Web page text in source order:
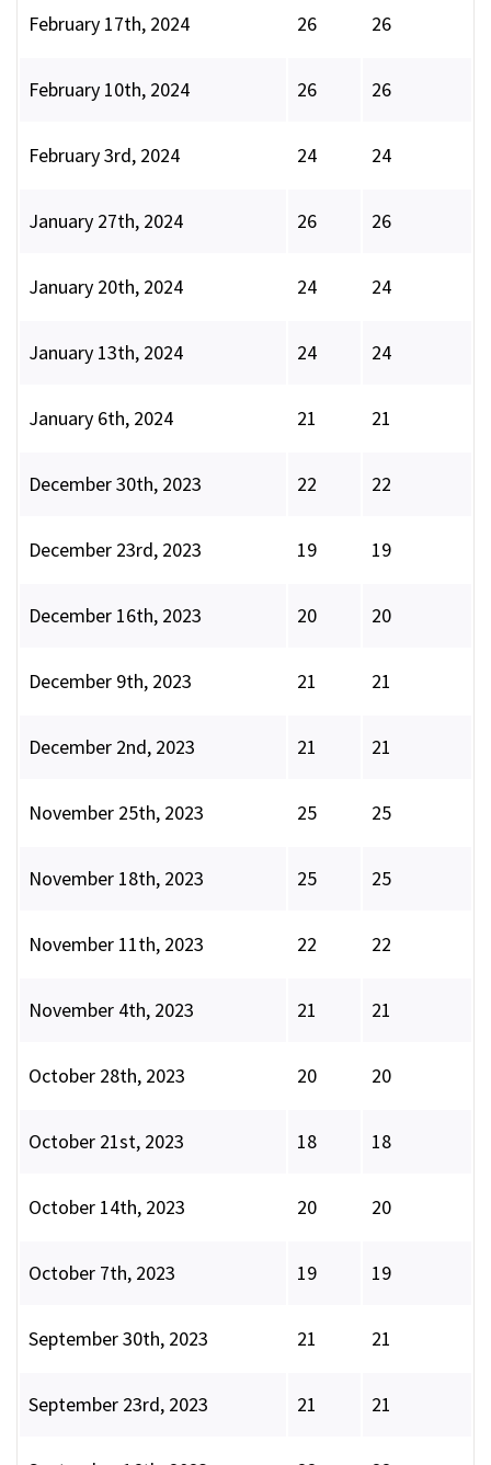
February 17th, 2024 26 26
February 10th, 2024 26 26
February 3rd, 2024 24 24
January 27th, 2024 26 26
January 20th, 2024 24 24
January 13th, 2024 24 24
January 6th, 2024 21 21
December 30th, 2023 22 22
December 23rd, 2023 19 19
December 16th, 2023 20 20
December 9th, 2023 21 21
December 2nd, 2023 21 21
November 25th, 2023 25 25
November 18th, 2023 25 25
November 11th, 2023 22 22
November 4th, 2023 21 21
October 28th, 2023 20 20
October 21st, 2023 18 18
October 14th, 2023 20 20
October 7th, 2023 19 19
September 30th, 2023 21 21
September 23rd, 2023 21 21